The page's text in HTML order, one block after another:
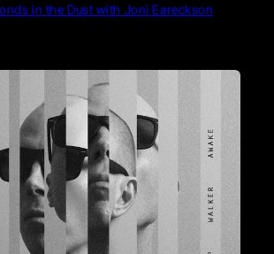
in the Dust with Joni Eareckson